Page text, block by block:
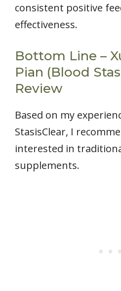
consistent positive
effectiveness.
Bottom Line –
Pian (Blood
Review
Based on my
StasisClear, I
interested in
supplements.